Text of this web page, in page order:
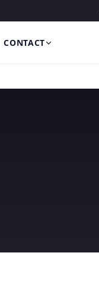
CONTACT